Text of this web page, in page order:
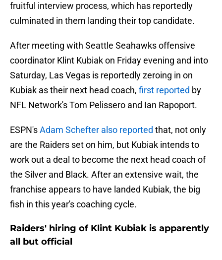
fruitful interview process, which has reportedly
culminated in them landing their top candidate.
After meeting with Seattle Seahawks offensive
coordinator Klint Kubiak on Friday evening and into
Saturday, Las Vegas is reportedly zeroing in on
Kubiak as their next head coach, first reported by
NFL Network's Tom Pelissero and Ian Rapoport.
ESPN'sAdam Schefter also reported that, not only
are the Raiders set on him, but Kubiak intends to
work out a deal to become the next head coach of
the Silver and Black. After an extensive wait, the
franchise appears to have landed Kubiak, the big
fish in this year's coaching cycle.
Raiders' hiring of Klint Kubiak is apparently
all but official